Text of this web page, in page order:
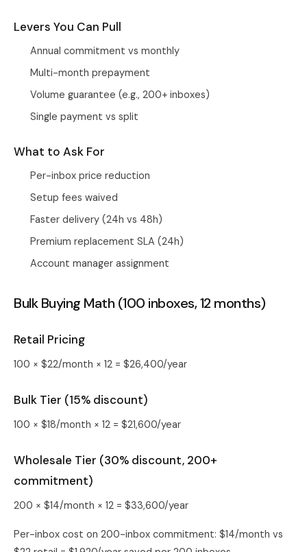
Levers You Can Pull
Annual commitment vs monthly
Multi-month prepayment
Volume guarantee (e.g., 200+ inboxes)
Single payment vs split
What to Ask For
Per-inbox price reduction
Setup fees waived
Faster delivery (24h vs 48h)
Premium replacement SLA (24h)
Account manager assignment
Bulk Buying Math (100 inboxes, 12 months)
Retail Pricing
100 × $22/month × 12 = $26,400/year
Bulk Tier (15% discount)
100 × $18/month × 12 = $21,600/year
Wholesale Tier (30% discount, 200+
commitment)
200 × $14/month × 12 = $33,600/year
Per-inbox cost on 200-inbox commitment: $14/month vs